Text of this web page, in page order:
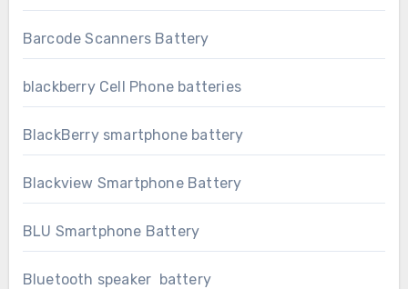
Barcode Scanners Battery
blackberry Cell Phone batteries
BlackBerry smartphone battery
Blackview Smartphone Battery
BLU Smartphone Battery
Bluetooth speaker battery